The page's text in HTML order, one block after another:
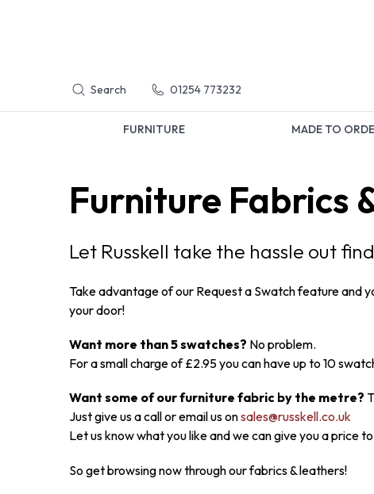
Search 01254 773232
FURNITURE MADE TO
Furniture Fabrics
Let Russkell take the hassle out
Take advantage of our Request a Swatch feature and
your door!
Want more than 5 swatches? No problem.
For a small charge of £2.95 you can have up to 10
Want some of our furniture fabric by the metre?
Just give us a call or email us onsales@russkell.co.uk
Let us know what you like and we can give you a price
So get browsing now through our fabrics & leathers!